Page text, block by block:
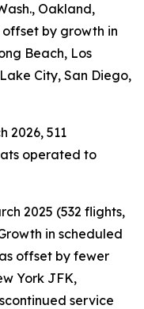
Oakland,
by growth in
Beach, Los
City, San Diego,
2026, 511
operated to
2025 (532 flights,
in scheduled
offset by fewer
York JFK,
service